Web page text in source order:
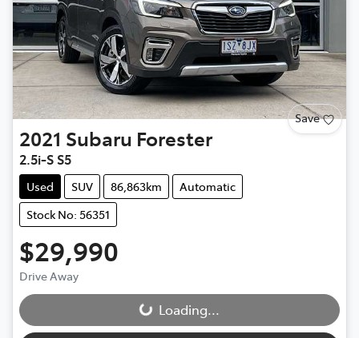
Save
2021 Subaru Forester
2.5i-S S5
Used SUV 86,863km
Automatic
Stock No: 56351
$29,990
Drive Away Loading...
Loading...